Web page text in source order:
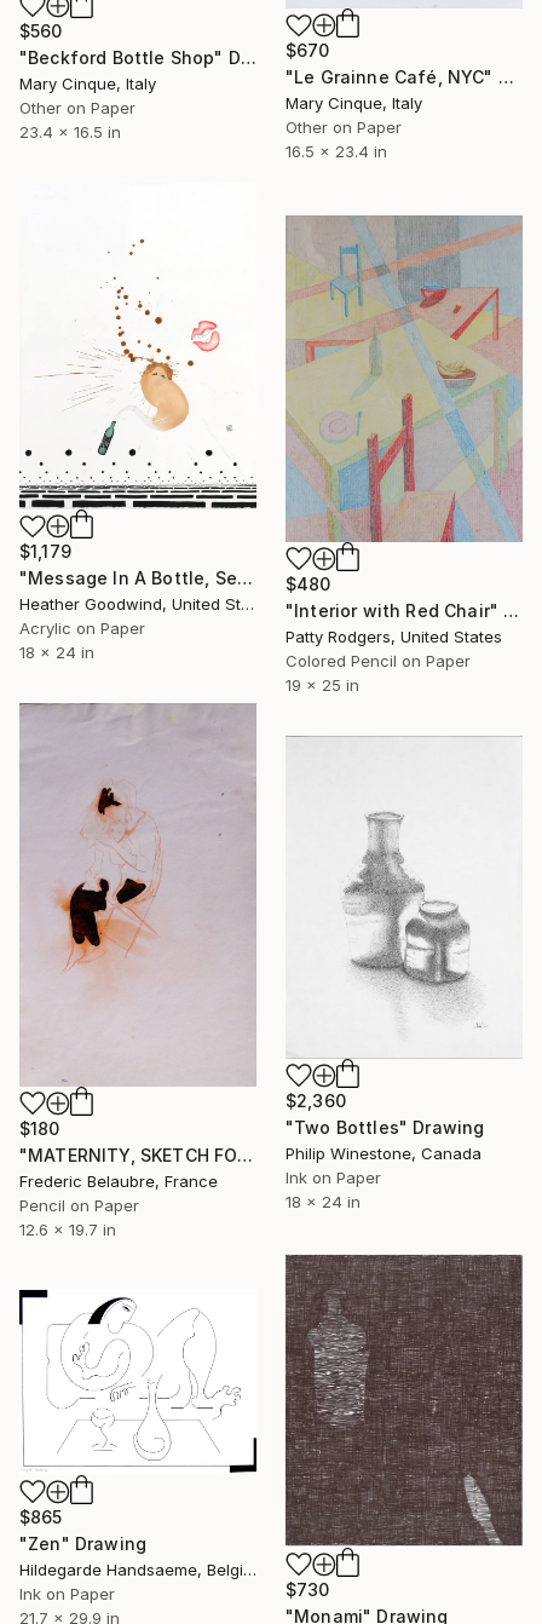
$670
"Le Grainne Café, NYC" Drawing
Mary Cinque, Italy
Other on Paper
16.5 x 23.4 in
$560
"Beckford Bottle Shop" Drawing
Mary Cinque, Italy
Other on Paper
23.4 x 16.5 in
$1,179
"Message In A Bottle, Series 24 #12" Drawing
Heather Goodwind, United States
Acrylic on Paper
18 x 24 in
$480
"Interior with Red Chair" Drawing
Patty Rodgers, United States
Colored Pencil on Paper
19 x 25 in
$180
"MATERNITY, SKETCH FOR A PAINTING #2" Drawing
Frederic Belaubre, France
Pencil on Paper
12.6 x 19.7 in
$2,360
"Two Bottles" Drawing
Philip Winestone, Canada
Ink on Paper
18 x 24 in
$730
"Monami" Drawing
$865
"Zen" Drawing
Hildegarde Handsaeme, Belgium
Ink on Paper
21.7 x 29.9 in